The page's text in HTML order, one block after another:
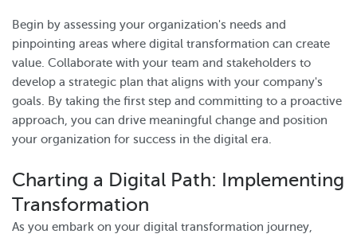
Begin by assessing your organization's needs and
pinpointing areas where digital transformation can create
value. Collaborate with your team and stakeholders to
develop a strategic plan that aligns with your company's
goals. By taking the first step and committing to a proactive
approach, you can drive meaningful change and position
your organization for success in the digital era.
Charting a Digital Path: Implementing
Transformation
As you embark on your digital transformation journey,